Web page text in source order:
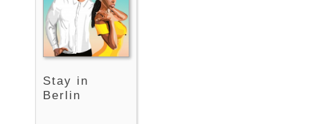
Stay in
Berlin